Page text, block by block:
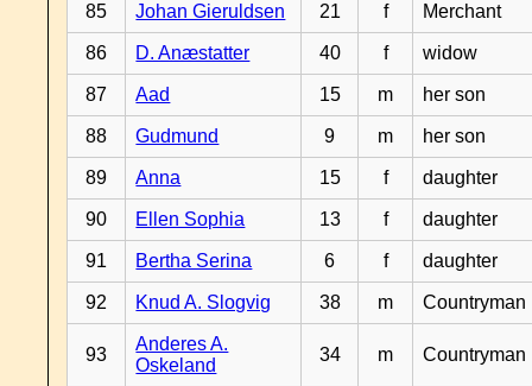
85 Johan Gieruldsen 21 f Merchant
86 D. Anæstatter 40 f widow
87 Aad 15 m her son
88 Gudmund 9 m her son
89 Anna 15 f daughter
90 Ellen Sophia 13 f daughter
91 Bertha Serina 6 f daughter
92 Knud A. Slogvig 38 m Countryman
93
Anderes A.
Oskeland
34 m Countryman